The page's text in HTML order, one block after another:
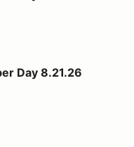
Thunderbolt
Day 8.21.26